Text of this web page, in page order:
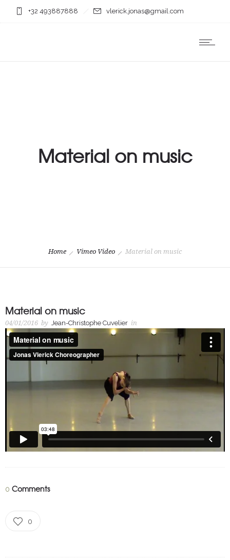
+32 493887888 vlerick.jonas@gmail.com
Material on music
Home Vimeo Video Material on music
Material on music
04/01/2016 by Jean-Christophe Cuvelier in
0 Comments
0